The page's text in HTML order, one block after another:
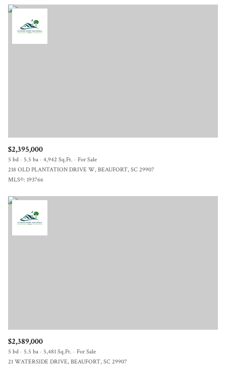
$2,395,000
5 bd 5.5 ba 4,942 Sq.Ft.
For Sale
218 OLD PLANTATION DRIVE W, BEAUFORT, SC 29907
MLS®: 193766
$2,389,000
5 bd 5.5 ba 5,481 Sq.Ft.
For Sale
21 WATERSIDE DRIVE, BEAUFORT, SC 29907